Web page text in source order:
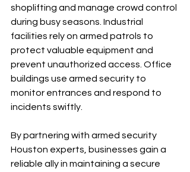
shoplifting and manage crowd control
during busy seasons. Industrial
facilities rely on armed patrols to
protect valuable equipment and
prevent unauthorized access. Office
buildings use armed security to
monitor entrances and respond to
incidents swiftly.
By partnering with armed security
Houston experts, businesses gain a
reliable ally in maintaining a secure